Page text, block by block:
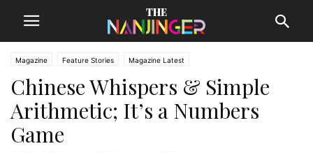
Magazine Feature Stories Magazine Latest
Chinese Whispers & Simple
Arithmetic; It’s a Numbers
Game